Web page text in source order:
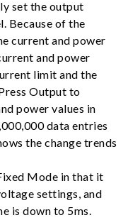
set the output
Because of the
current and power
and power
limit and the
Output to
power values in
data entries
the change trends
Mode in that it
settings, and
is down to 5ms.